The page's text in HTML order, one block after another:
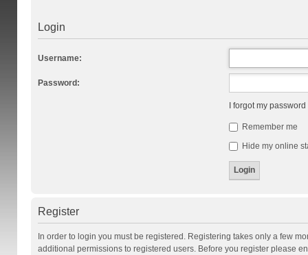
Login
Username:
Password:
I forgot my password
Remember me
Hide my online
Register
In order to login you must be registered. Registering takes only a few
additional permissions to registered users. Before you register please